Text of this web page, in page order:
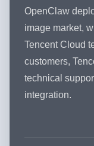
OpenClaw
image market,
Tencent Cloud
customers,
technical
integration.